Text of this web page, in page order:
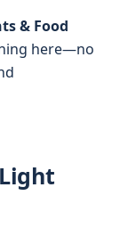
& Food
here—no